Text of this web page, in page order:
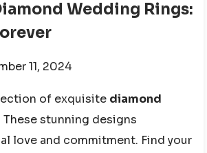
Wedding Rings:
11, 2024
of exquisite diamond
These stunning designs
love and commitment. Find your